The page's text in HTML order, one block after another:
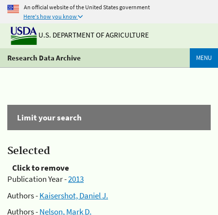
An official website of the United States government
Here's how you know
U.S. DEPARTMENT OF AGRICULTURE
Research Data Archive MENU
Limit your search
Selected
Click to remove
Publication Year -2013
Authors -Kaisershot, Daniel J.
Authors -Nelson, Mark D.